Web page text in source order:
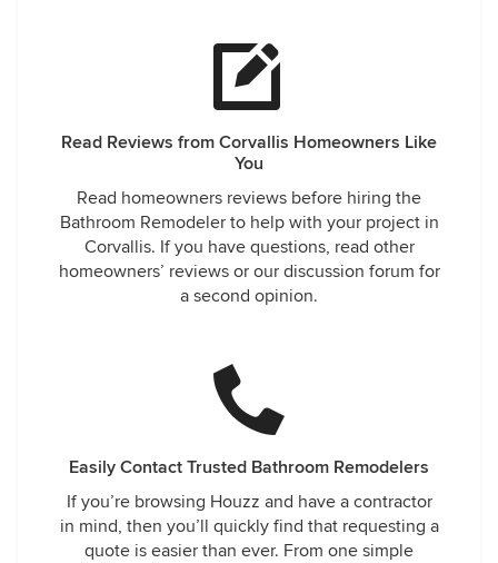
Read Reviews from Corvallis Homeowners Like
You
Read homeowners reviews before hiring the
Bathroom Remodeler to help with your project in
Corvallis. If you have questions, read other
homeowners’ reviews or our discussion forum for
a second opinion.
Easily Contact Trusted Bathroom Remodelers
If you’re browsing Houzz and have a contractor
in mind, then you’ll quickly find that requesting a
quote is easier than ever. From one simple